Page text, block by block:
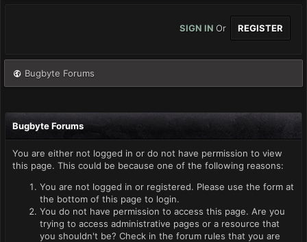
SIGN IN Or REGISTER
Bugbyte Forums
Bugbyte Forums
You are either not logged in or do not have permission to view
this page. This could be because one of the following reasons:
You are not logged in or registered. Please use the form at
the bottom of this page to login.
You do not have permission to access this page. Are you
trying to access administrative pages or a resource that
you shouldn't be? Check in the forum rules that you are